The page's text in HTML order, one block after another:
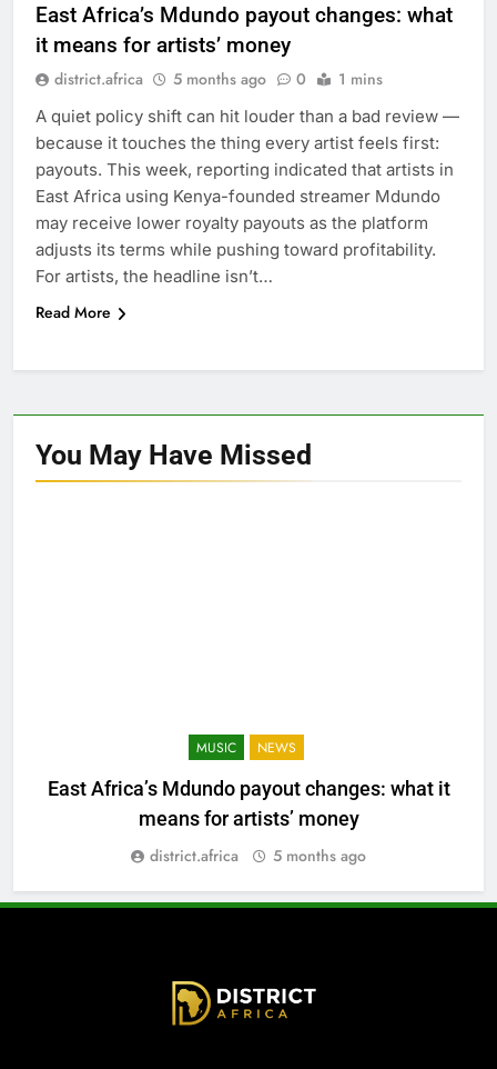
East Africa’s Mdundo payout changes: what
it means for artists’ money
district.africa 5 months ago 0 1 mins
A quiet policy shift can hit louder than a bad review —
because it touches the thing every artist feels first:
payouts. This week, reporting indicated that artists in
East Africa using Kenya-founded streamer Mdundo
may receive lower royalty payouts as the platform
adjusts its terms while pushing toward profitability.
For artists, the headline isn’t…
Read More
You May Have Missed
MUSIC NEWS
East Africa’s Mdundo payout changes: what it
means for artists’ money
district.africa 5 months ago